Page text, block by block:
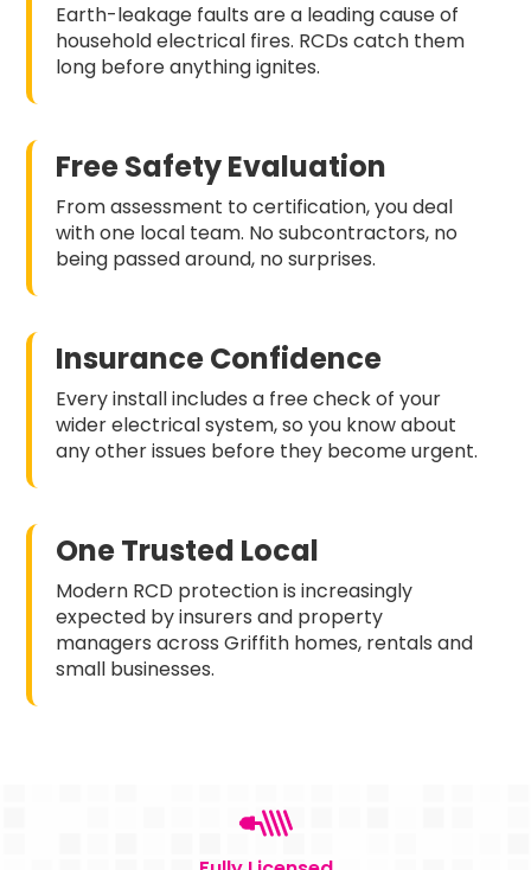
Earth-leakage faults are a leading cause of
household electrical fires. RCDs catch them
long before anything ignites.
Free Safety Evaluation
From assessment to certification, you deal
with one local team. No subcontractors, no
being passed around, no surprises.
Insurance Confidence
Every install includes a free check of your
wider electrical system, so you know about
any other issues before they become urgent.
One Trusted Local
Modern RCD protection is increasingly
expected by insurers and property
managers across Griffith homes, rentals and
small businesses.